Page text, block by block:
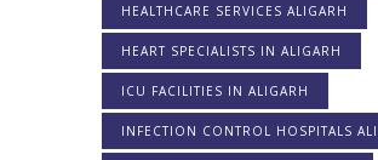
HEALTHCARE SERVICES ALIGARH
HEART SPECIALISTS IN ALIGARH
ICU FACILITIES IN ALIGARH
INFECTION CONTROL HOSPITALS